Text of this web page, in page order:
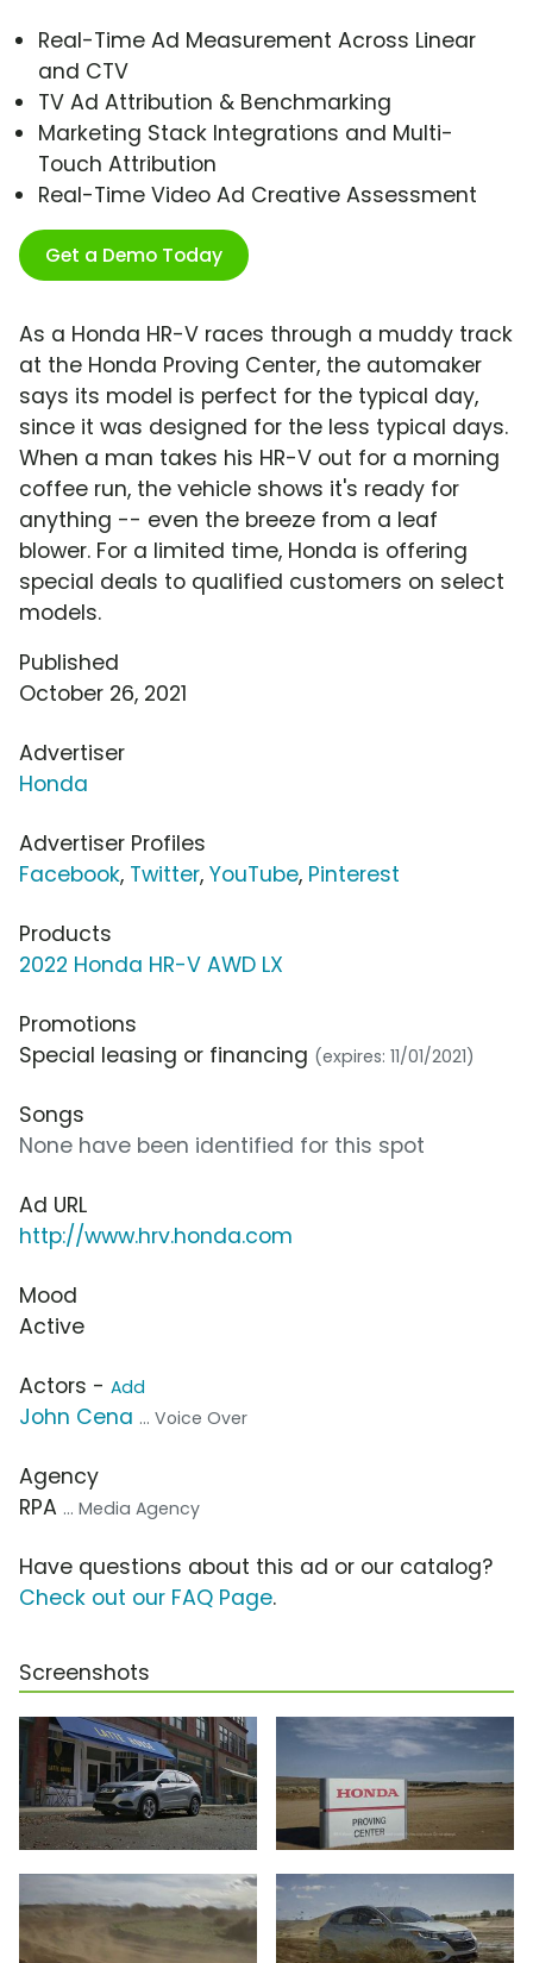
Real-Time Ad Measurement Across Linear
and CTV
TV Ad Attribution & Benchmarking
Marketing Stack Integrations and Multi-
Touch Attribution
Real-Time Video Ad Creative Assessment
Get a Demo Today
As a Honda HR-V races through a muddy track
at the Honda Proving Center, the automaker
says its model is perfect for the typical day,
since it was designed for the less typical days.
When a man takes his HR-V out for a morning
coffee run, the vehicle shows it's ready for
anything -- even the breeze from a leaf
blower. For a limited time, Honda is offering
special deals to qualified customers on select
models.
Published
October 26, 2021
Advertiser
Honda
Advertiser Profiles
Facebook, Twitter, YouTube, Pinterest
Products
2022 Honda HR-V AWD LX
Promotions
Special leasing or financing (expires: 11/01/2021)
Songs
None have been identified for this spot
Ad URL
http://www.hrv.honda.com
Mood
Active
Actors - Add
John Cena ... Voice Over
Agency
RPA ... Media Agency
Have questions about this ad or our catalog?
Check out our FAQ Page.
Screenshots